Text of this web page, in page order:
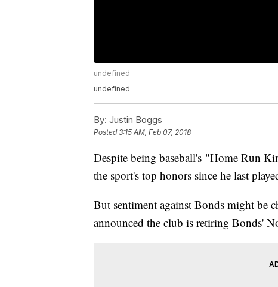
undefined
undefined
By: Justin Boggs
Posted3:15 AM, Feb 07, 2018
Despite being baseball's "Home Run
the sport's top honors since he last
But sentiment against Bonds might be
announced the club is retiring Bonds'